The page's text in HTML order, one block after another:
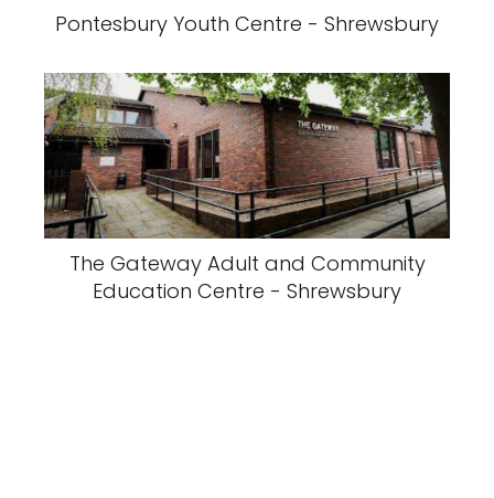
Pontesbury Youth Centre - Shrewsbury
The Gateway Adult and Community
Education Centre - Shrewsbury